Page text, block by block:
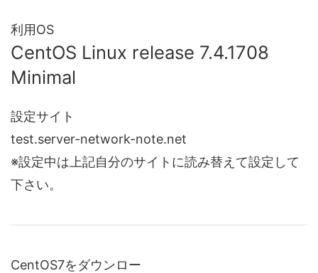
利用OS
CentOS Linux release 7.4.1708
Minimal
設定サイト
test.server-network-note.net
※設定中は上記自分のサイトに読み替えて設定して
下さい。
CentOS7をダウンロー